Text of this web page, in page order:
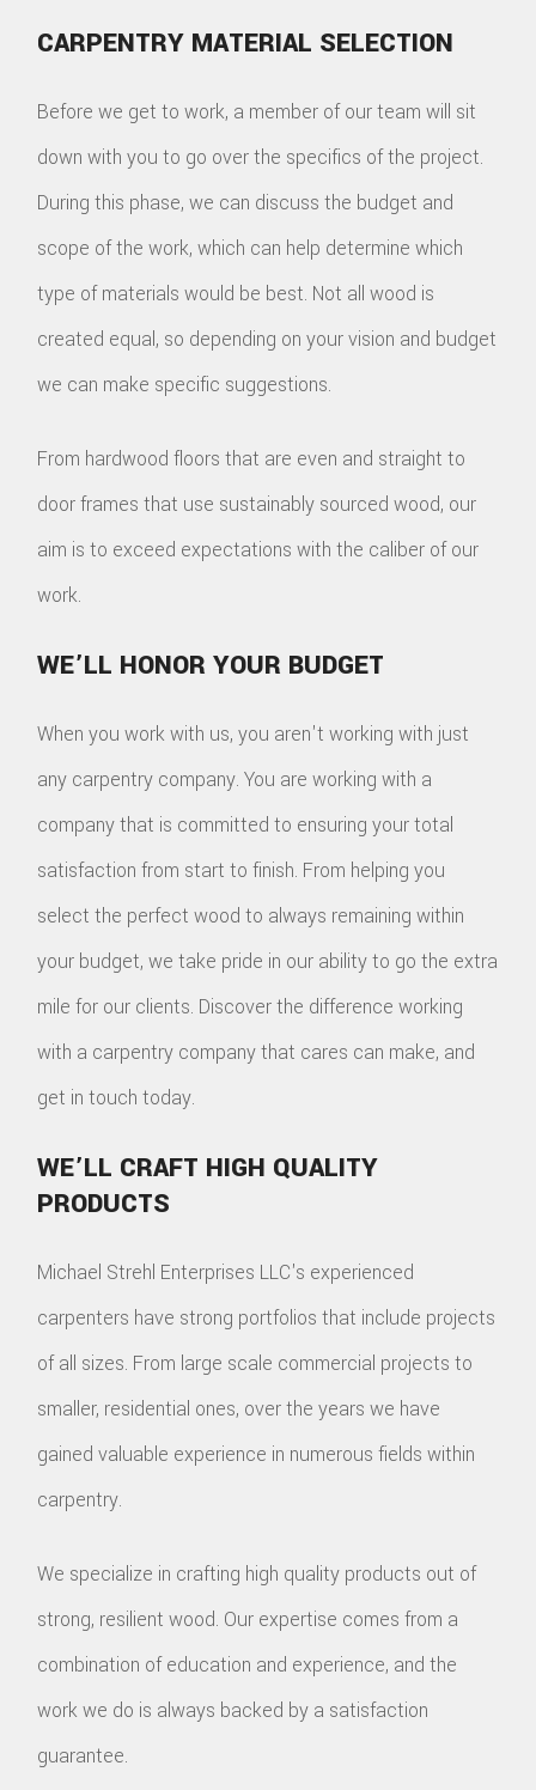
CARPENTRY MATERIAL SELECTION
Before we get to work, a member of our team will sit
down with you to go over the specifics of the project.
During this phase, we can discuss the budget and
scope of the work, which can help determine which
type of materials would be best. Not all wood is
created equal, so depending on your vision and budget
we can make specific suggestions.
From hardwood floors that are even and straight to
door frames that use sustainably sourced wood, our
aim is to exceed expectations with the caliber of our
work.
WE’LL HONOR YOUR BUDGET
When you work with us, you aren't working with just
any carpentry company. You are working with a
company that is committed to ensuring your total
satisfaction from start to finish. From helping you
select the perfect wood to always remaining within
your budget, we take pride in our ability to go the extra
mile for our clients. Discover the difference working
with a carpentry company that cares can make, and
get in touch today.
WE’LL CRAFT HIGH QUALITY
PRODUCTS
Michael Strehl Enterprises LLC's experienced
carpenters have strong portfolios that include projects
of all sizes. From large scale commercial projects to
smaller, residential ones, over the years we have
gained valuable experience in numerous fields within
carpentry.
We specialize in crafting high quality products out of
strong, resilient wood. Our expertise comes from a
combination of education and experience, and the
work we do is always backed by a satisfaction
guarantee.